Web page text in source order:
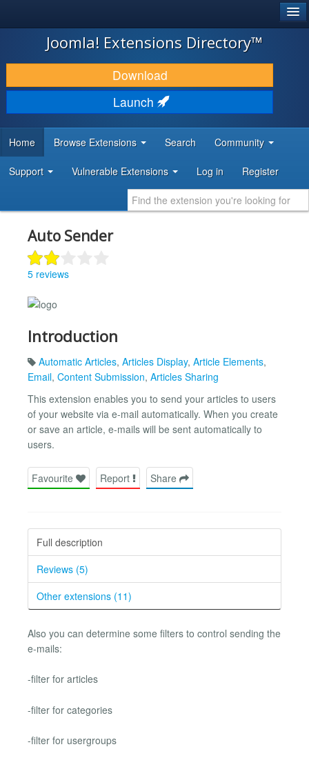
JOOMLA!
DOWNLOAD & EXTEND
DISCOVER & LEARN
DEVELOPER RESOURCES
Joomla! Extensions Directory™
Download
Launch
Home Browse Extensions Search Community
Support Vulnerable Extensions Log in Register
Auto Sender
5 reviews
Introduction
Automatic Articles, Articles Display, Article Elements,
Email, Content Submission, Articles Sharing
This extension enables you to send your articles to users
of your website via e-mail automatically. When you create
or save an article, e-mails will be sent automatically to
users.
Favourite Report Share
Full description
Reviews (5)
Other extensions (11)
Also you can determine some filters to control sending the
e-mails:
-filter for articles
-filter for categories
-filter for usergroups